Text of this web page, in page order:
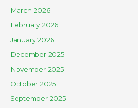
March 2026
February 2026
January 2026
December 2025
November 2025
October 2025
September 2025